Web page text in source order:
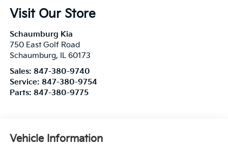
Visit Our Store
Schaumburg Kia
750 East Golf Road
Schaumburg, IL 60173
Sales: 847-380-9740
Service: 847-380-9754
Parts: 847-380-9775
Vehicle Information